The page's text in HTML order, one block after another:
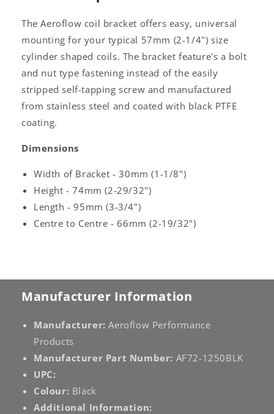
The Aeroflow coil bracket offers easy, universal
mounting for your typical 57mm (2-1/4") size
cylinder shaped coils. The bracket feature's a bolt
and nut type fastening instead of the easily
stripped self-tapping screw and manufactured
from stainless steel and coated with black PTFE
coating.
Dimensions
Width of Bracket - 30mm (1-1/8")
Height - 74mm (2-29/32")
Length - 95mm (3-3/4")
Centre to Centre - 66mm (2-19/32")
Manufacturer Information
Manufacturer: Aeroflow Performance
Products
Manufacturer Part Number: AF72-1250BLK
UPC:
Colour: Black
Additional Information: